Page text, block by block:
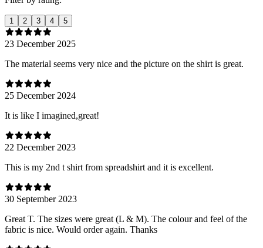
1 2 3 4 5
23 December 2025
The material seems very nice and the picture on the shirt is great.
25 December 2024
It is like I imagined,great!
22 December 2023
This is my 2nd t shirt from spreadshirt and it is excellent.
30 September 2023
Great T. The sizes were great (L & M). The colour and feel of the
fabric is nice. Would order again. Thanks